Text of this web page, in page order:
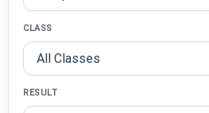
CLASS
RESULT